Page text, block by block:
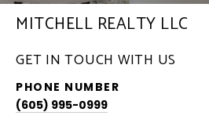
MITCHELL REALTY LLC
GET IN TOUCH WITH US
PHONE NUMBER
(605) 995-0999